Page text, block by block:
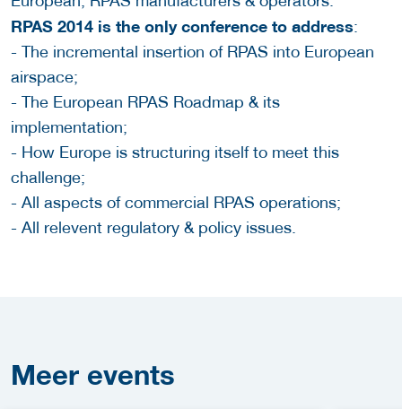
RPAS 2014 is the only conference to address:
- The incremental insertion of RPAS into European
airspace;
- The European RPAS Roadmap & its
implementation;
- How Europe is structuring itself to meet this
challenge;
- All aspects of commercial RPAS operations;
- All relevent regulatory & policy issues.
Meer events